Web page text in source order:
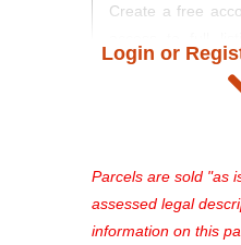
Create a free
and auction
takes just
see
favorites, and
out—register now
Login or
Parcels are sold "as
assessed legal
information on this